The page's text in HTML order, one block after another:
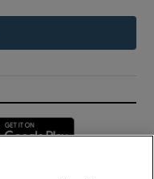
in new window